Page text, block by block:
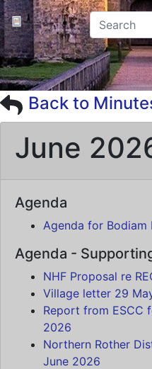
Back to
June
Agenda
Agenda for Bodiam
Agenda -
NHF Proposal re
Village letter 29
Report from ESCC
2026
Northern Rother
June 2026